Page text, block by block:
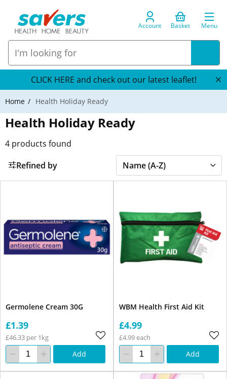
Account Basket Menu
CLICK HERE and check out our latest leaflet!
Home Health Holiday Ready
Health Holiday Ready
4 products found
Refined by
Germolene Cream 30G
£1.39
£46.33 per 1kg
Add
WBM Health First Aid Kit
£4.99
£4.99 each
Add